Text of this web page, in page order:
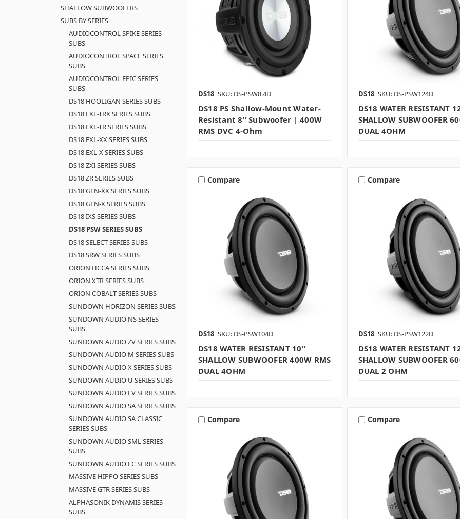
SHALLOW SUBWOOFERS
SUBS BY SERIES
AUDIOCONTROL SPIKE SERIES
SUBS
AUDIOCONTROL SPACE SERIES
SUBS
AUDIOCONTROL EPIC SERIES
SUBS
DS18 HOOLIGAN SERIES SUBS
DS18 EXL-TRX SERIES SUBS
DS18 EXL-TR SERIES SUBS
DS18 EXL-XX SERIES SUBS
DS18 EXL-X SERIES SUBS
DS18 ZXI SERIES SUBS
DS18 ZR SERIES SUBS
DS18 GEN-XX SERIES SUBS
DS18 GEN-X SERIES SUBS
DS18 IXS SERIES SUBS
DS18 PSW SERIES SUBS
DS18 SELECT SERIES SUBS
DS18 SRW SERIES SUBS
ORION HCCA SERIES SUBS
ORION XTR SERIES SUBS
ORION COBALT SERIES SUBS
SUNDOWN HORIZON SERIES SUBS
SUNDOWN AUDIO NS SERIES
SUBS
SUNDOWN AUDIO ZV SERIES SUBS
SUNDOWN AUDIO M SERIES SUBS
SUNDOWN AUDIO X SERIES SUBS
SUNDOWN AUDIO U SERIES SUBS
SUNDOWN AUDIO EV SERIES SUBS
SUNDOWN AUDIO SA SERIES SUBS
SUNDOWN AUDIO SA CLASSIC
SERIES SUBS
SUNDOWN AUDIO SML SERIES
SUBS
SUNDOWN AUDIO LC SERIES SUBS
MASSIVE HIPPO SERIES SUBS
MASSIVE GTR SERIES SUBS
ALPHASONIK DYNAMIS SERIES
SUBS
DS18 SKU: DS-PSW8.4D
DS18 PS Shallow-Mount Water-
Resistant 8" Subwoofer | 400W
RMS DVC 4-Ohm
DS18 SKU: DS-PSW124D
DS18 WATER RESISTANT
SHALLOW SUBWOOFER
DUAL 4OHM
Compare
DS18 SKU: DS-PSW104D
DS18 WATER RESISTANT 10"
SHALLOW SUBWOOFER 400W RMS
DUAL 4OHM
Compare
DS18 SKU: DS-PSW122D
DS18 WATER RESISTANT
SHALLOW SUBWOOFER
DUAL 2 OHM
Compare Compare